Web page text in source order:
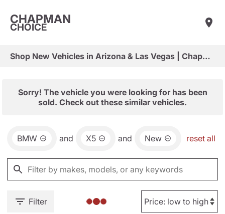
CHAPMAN
CHOICE
Shop New Vehicles in Arizona & Las Vegas | Chapman Choice
Sorry! The vehicle you were looking for has been
sold. Check out these similar vehicles.
BMW and X5 and New reset all
Filter